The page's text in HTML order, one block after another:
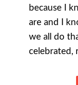
because I
are and I
we all do
celebrated,